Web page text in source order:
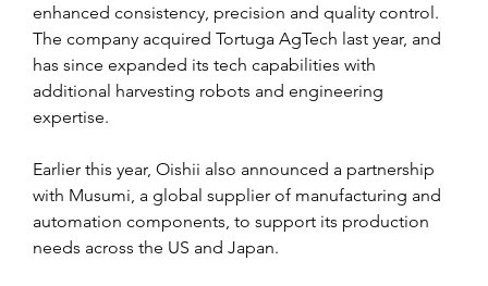
enhanced consistency, precision and quality control.
The company acquired Tortuga AgTech last year, and
has since expanded its tech capabilities with
additional harvesting robots and engineering
expertise.
Earlier this year, Oishii also announced a partnership
with Musumi, a global supplier of manufacturing and
automation components, to support its production
needs across the US and Japan.